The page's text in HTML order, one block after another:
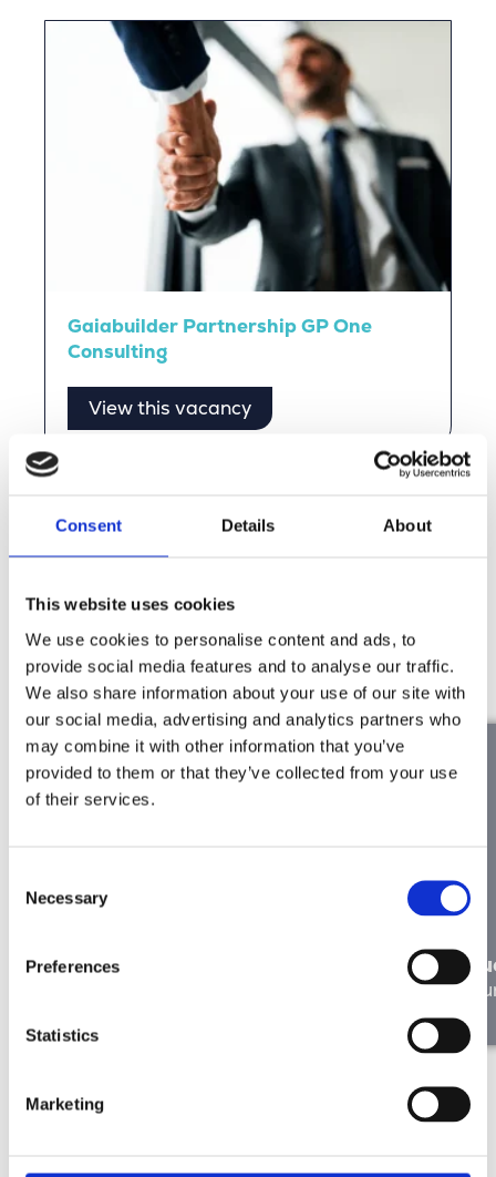
Consent Details About
This website uses cookies
We use cookies to personalise content and ads, to
provide social media features and to analyse our traffic.
We also share information about your use of our site with
our social media, advertising and analytics partners who
may combine it with other information that you’ve
provided to them or that they’ve collected from your use
of their services.
Selection
Necessary
Preferences
Statistics
Marketing
Gaiabuilder Partnership GP One
Consulting
View this vacancy
Stories from Our People
Merkator vibe for yourself.
Discover more
Ryck on Working at Merkator